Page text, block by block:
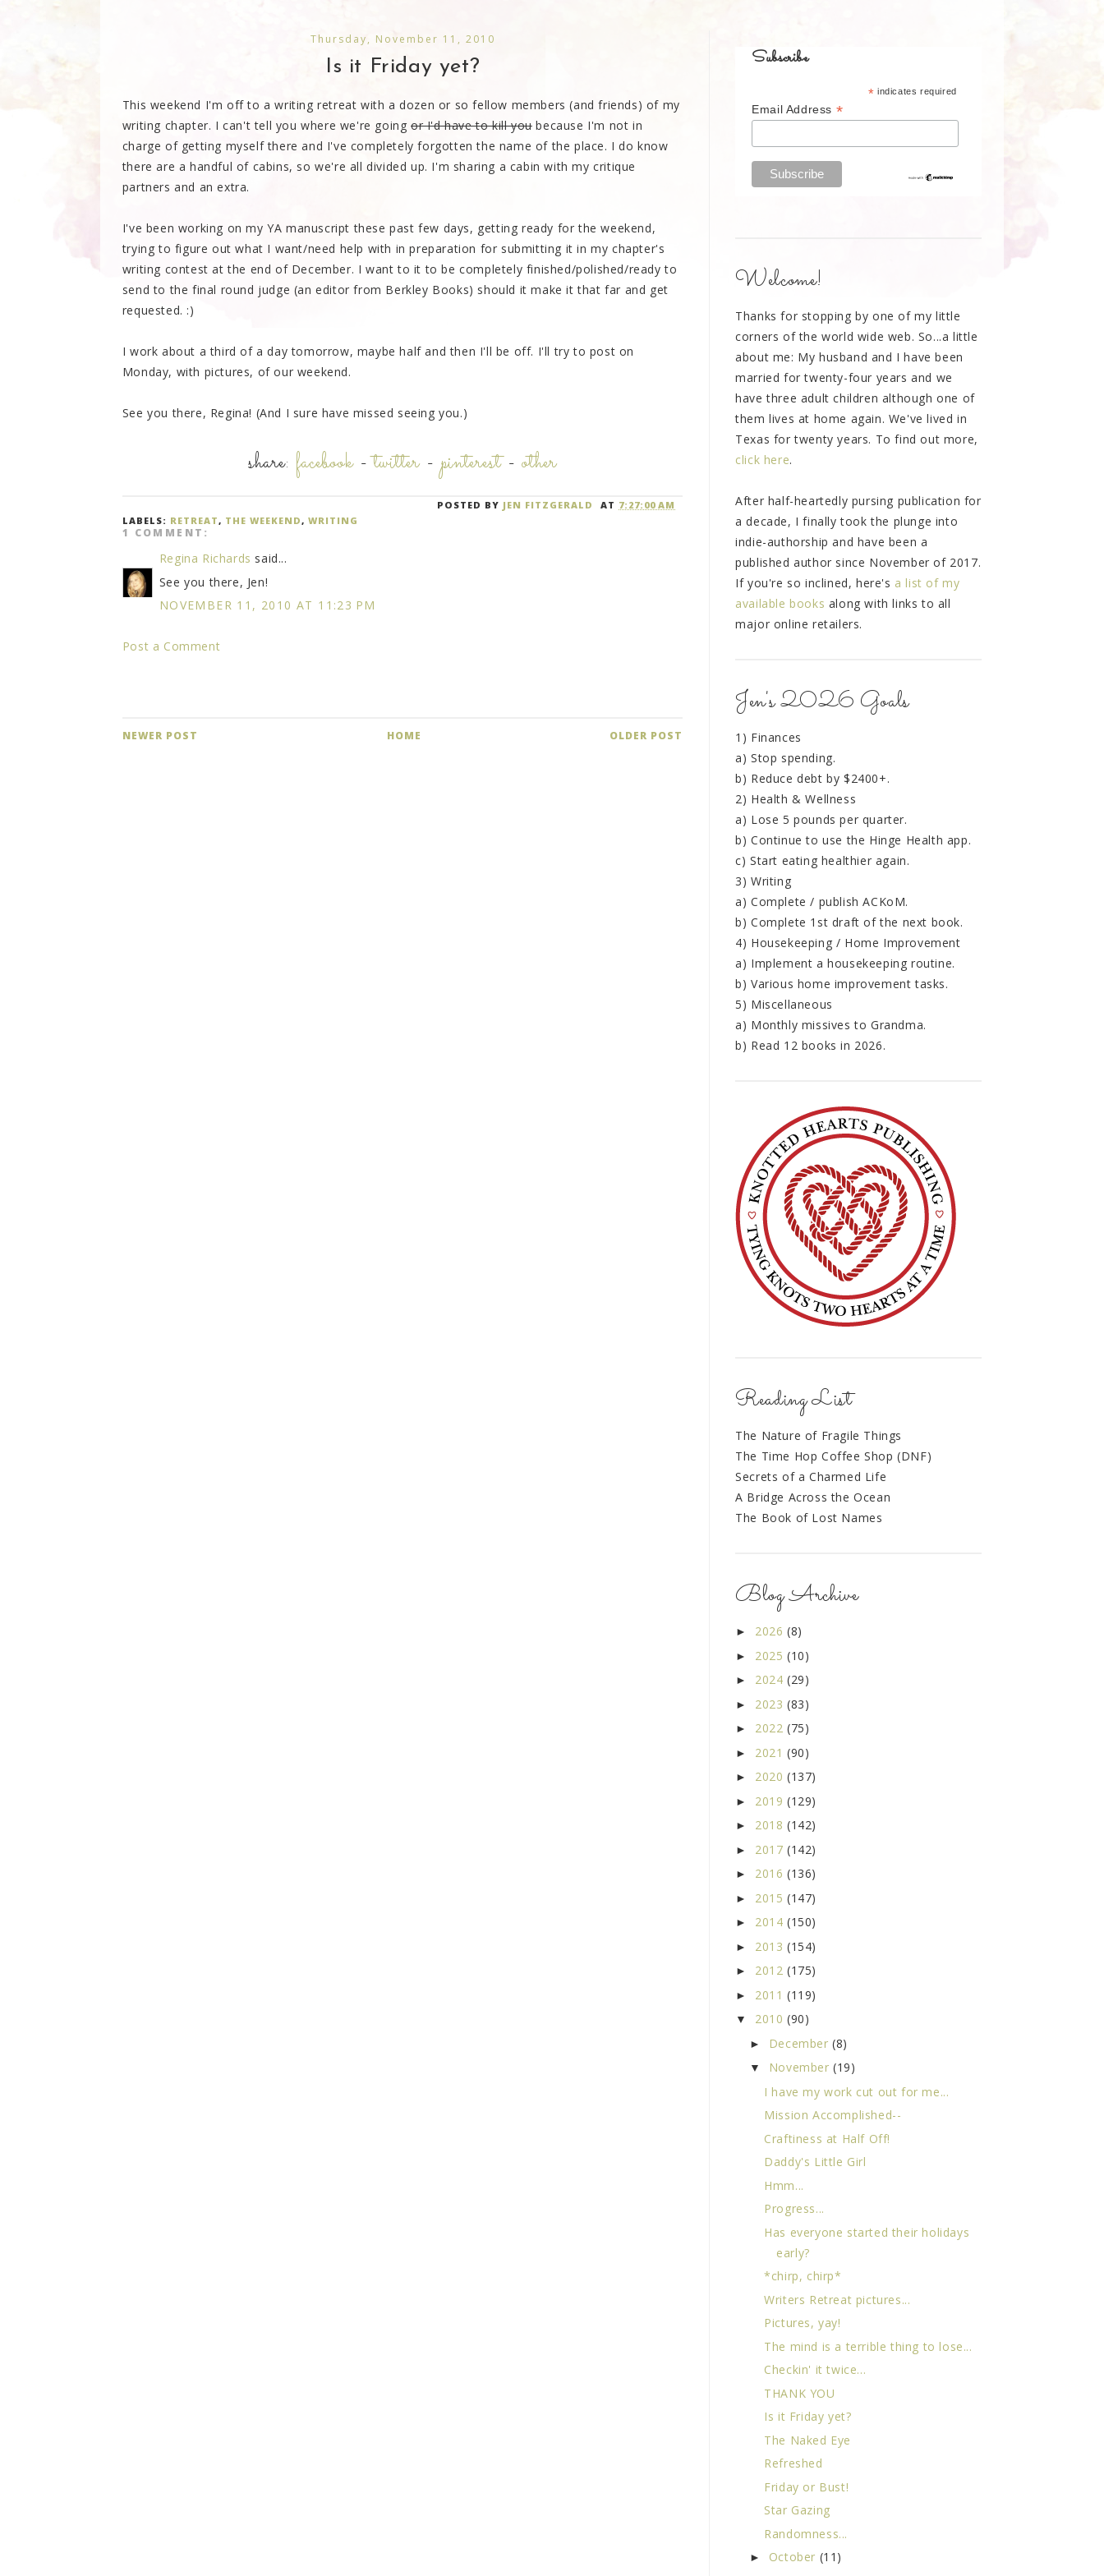
Thursday, November 11, 2010
Is it Friday yet?
This weekend I'm off to a writing retreat with a dozen or so fellow members (and friends) of my
writing chapter. I can't tell you where we're goingor I'd have to kill youbecause I'm not in
charge of getting myself there and I've completely forgotten the name of the place. I do know
there are a handful of cabins, so we're all divided up. I'm sharing a cabin with my critique
partners and an extra.
I've been working on my YA manuscript these past few days, getting ready for the weekend,
trying to figure out what I want/need help with in preparation for submitting it in my chapter's
writing contest at the end of December. I want to it to be completely finished/polished/ready to
send to the final round judge (an editor from Berkley Books) should it make it that far and get
requested. :)
I work about a third of a day tomorrow, maybe half and then I'll be off. I'll try to post on
Monday, with pictures, of our weekend.
See you there, Regina! (And I sure have missed seeing you.)
share: facebook-twitter-pinterest-other
POSTED BY JEN FITZGERALD AT 7:27:00 AM
LABELS: RETREAT, THE WEEKEND, WRITING
1 COMMENT:
Regina Richards said...
See you there, Jen!
NOVEMBER 11, 2010 AT 11:23 PM
Post a Comment
NEWER POST OLDER POST
HOME
Subscribe
* indicates required
Email Address *
Welcome!
Thanks for stopping by one of my little
corners of the world wide web. So...a little
about me: My husband and I have been
married for twenty-four years and we
have three adult children although one of
them lives at home again. We've lived in
Texas for twenty years. To find out more,
click here.
After half-heartedly pursing publication for
a decade, I finally took the plunge into
indie-authorship and have been a
published author since November of 2017.
If you're so inclined, here's a list of my
available books along with links to all
major online retailers.
Jen's 2026 Goals
1) Finances
a) Stop spending.
b) Reduce debt by $2400+.
2) Health & Wellness
a) Lose 5 pounds per quarter.
b) Continue to use the Hinge Health app.
c) Start eating healthier again.
3) Writing
a) Complete / publish ACKoM.
b) Complete 1st draft of the next book.
4) Housekeeping / Home Improvement
a) Implement a housekeeping routine.
b) Various home improvement tasks.
5) Miscellaneous
a) Monthly missives to Grandma.
b) Read 12 books in 2026.
Reading List
The Nature of Fragile Things
The Time Hop Coffee Shop (DNF)
Secrets of a Charmed Life
A Bridge Across the Ocean
The Book of Lost Names
Blog Archive
► 2026 (8)
► 2025 (10)
► 2024 (29)
► 2023 (83)
► 2022 (75)
► 2021 (90)
► 2020 (137)
► 2019 (129)
► 2018 (142)
► 2017 (142)
► 2016 (136)
► 2015 (147)
► 2014 (150)
► 2013 (154)
► 2012 (175)
► 2011 (119)
▼ 2010 (90)
► December(8)
▼ November(19)
I have my work cut out for me...
Mission Accomplished--
Craftiness at Half Off!
Daddy's Little Girl
Hmm...
Progress...
Has everyone started their holidays
early?
*chirp, chirp*
Writers Retreat pictures...
Pictures, yay!
The mind is a terrible thing to lose...
Checkin' it twice...
THANK YOU
Is it Friday yet?
The Naked Eye
Refreshed
Friday or Bust!
Star Gazing
Randomness...
► October (11)